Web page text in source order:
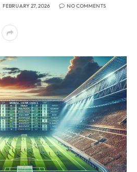
FEBRUARY 27, 2026 NO COMMENTS